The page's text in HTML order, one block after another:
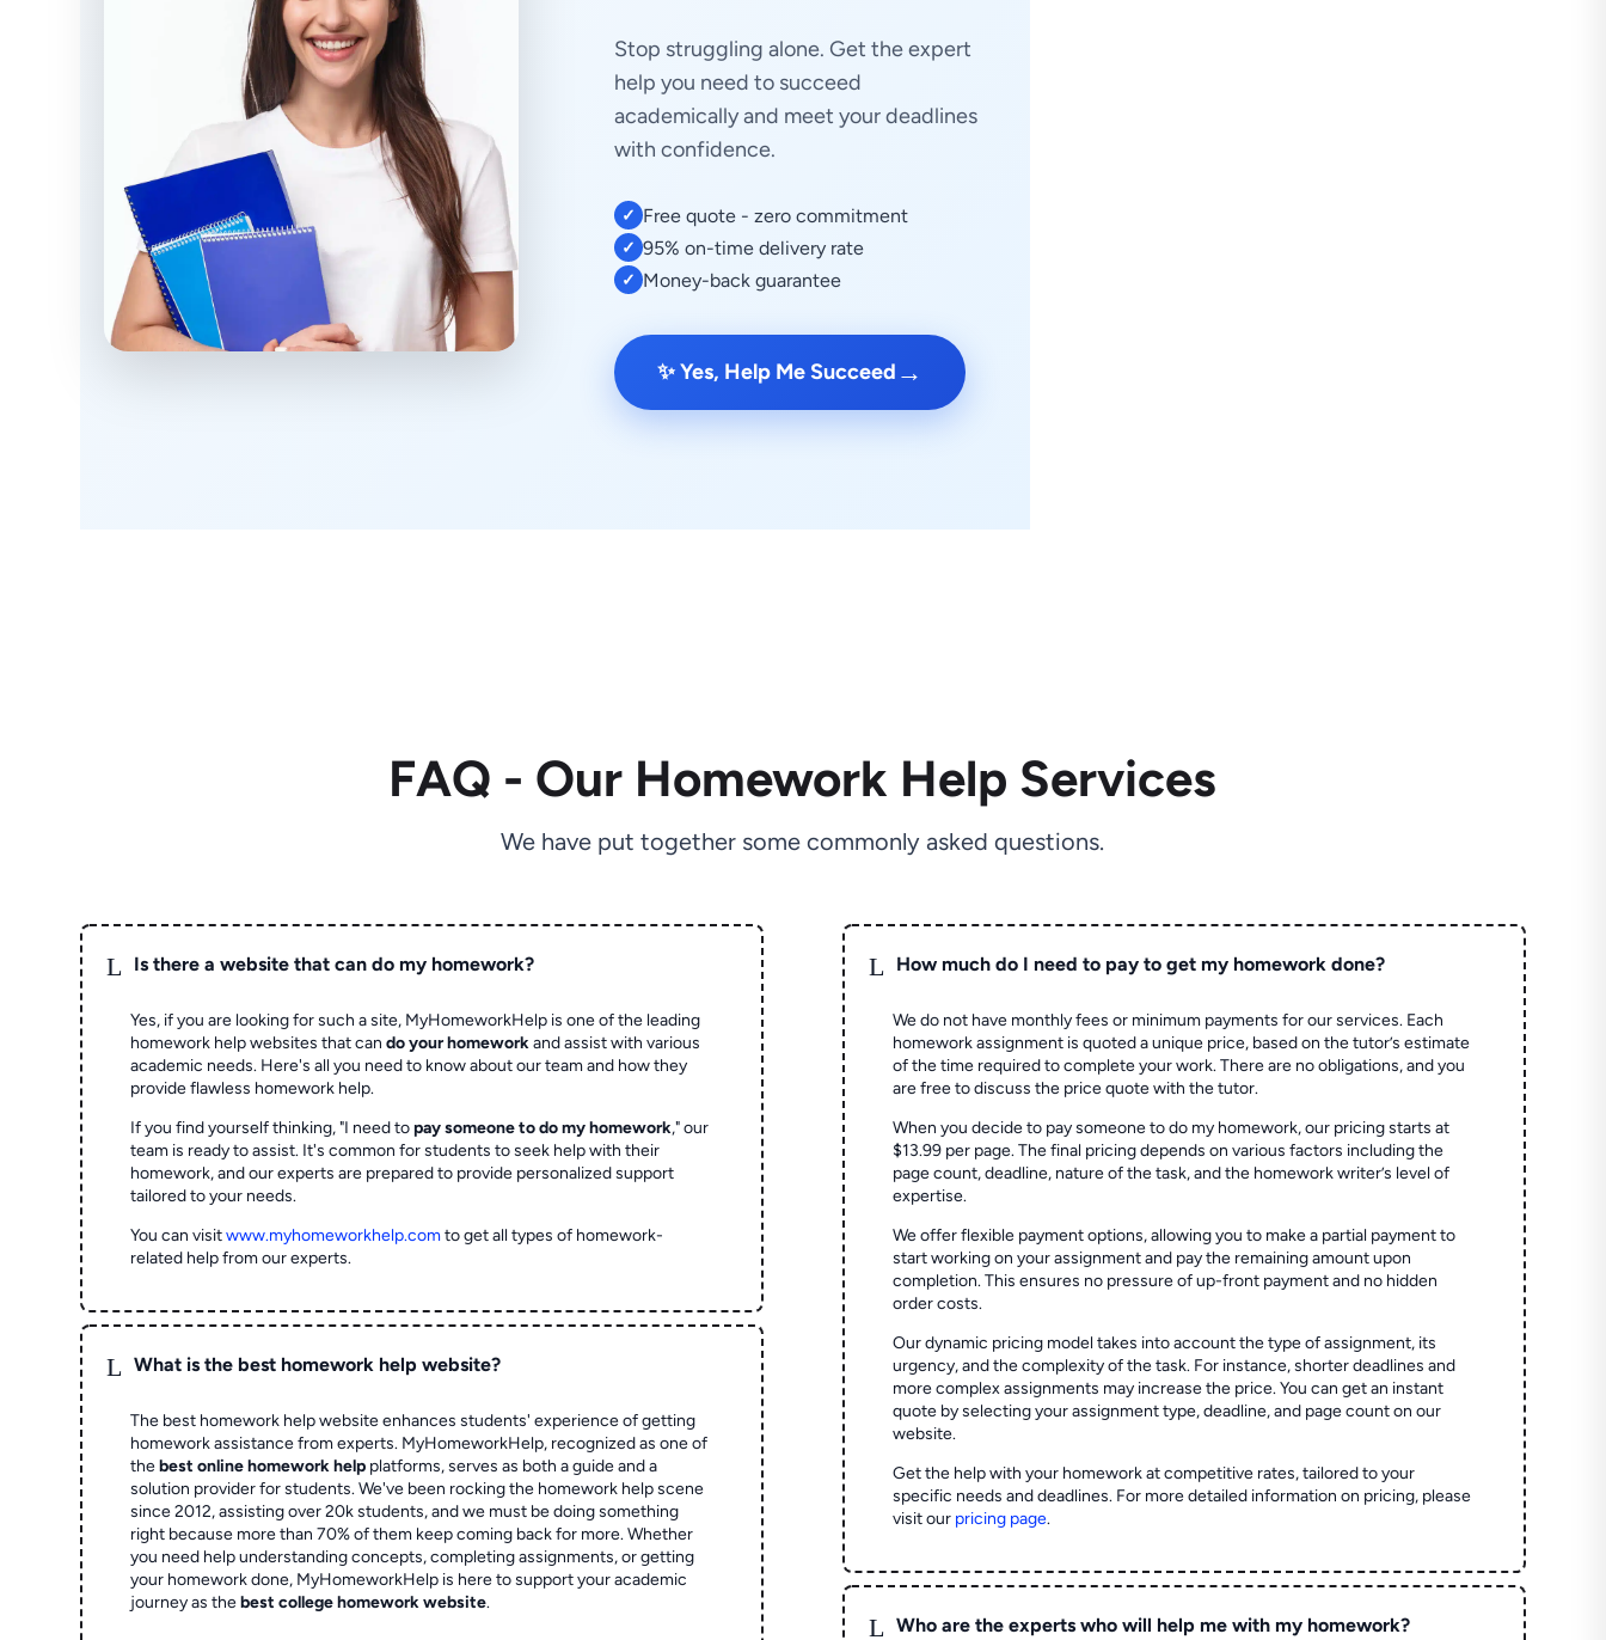
Stop struggling alone. Get the expert
help you need to succeed
academically and meet your deadlines
with confidence.
✓ Free quote - zero commitment
✓ 95% on-time delivery rate
✓ Money-back guarantee
✨ Yes, Help Me Succeed →
FAQ - Our Homework Help Services
We have put together some commonly asked questions.
L Is there a website that can do my homework?
Yes, if you are looking for such a site, MyHomeworkHelp is one of the leading
homework help websites that cando your homeworkand assist with various
academic needs. Here's all you need to know about our team and how they
provide flawless homework help.
If you find yourself thinking, "I need topay someone to do my homework," our
team is ready to assist. It's common for students to seek help with their
homework, and our experts are prepared to provide personalized support
tailored to your needs.
You can visitwww.myhomeworkhelp.comto get all types of homework-
related help from our experts.
L What is the best homework help website?
The best homework help website enhances students' experience of getting
homework assistance from experts. MyHomeworkHelp, recognized as one of
thebest online homework help platforms, serves as both a guide and a
solution provider for students. We've been rocking the homework help scene
since 2012, assisting over 20k students, and we must be doing something
right because more than 70% of them keep coming back for more. Whether
you need help understanding concepts, completing assignments, or getting
your homework done, MyHomeworkHelp is here to support your academic
journey as thebest college homework website.
L How much do I need to pay to get my homework done?
We do not have monthly fees or minimum payments for our services. Each
homework assignment is quoted a unique price, based on the tutor’s estimate
of the time required to complete your work. There are no obligations, and you
are free to discuss the price quote with the tutor.
When you decide to pay someone to do my homework, our pricing starts at
$13.99 per page. The final pricing depends on various factors including the
page count, deadline, nature of the task, and the homework writer’s level of
expertise.
We offer flexible payment options, allowing you to make a partial payment to
start working on your assignment and pay the remaining amount upon
completion. This ensures no pressure of up-front payment and no hidden
order costs.
Our dynamic pricing model takes into account the type of assignment, its
urgency, and the complexity of the task. For instance, shorter deadlines and
more complex assignments may increase the price. You can get an instant
quote by selecting your assignment type, deadline, and page count on our
website.
Get the help with your homework at competitive rates, tailored to your
specific needs and deadlines. For more detailed information on pricing, please
visit our pricing page.
L Who are the experts who will help me with my homework?